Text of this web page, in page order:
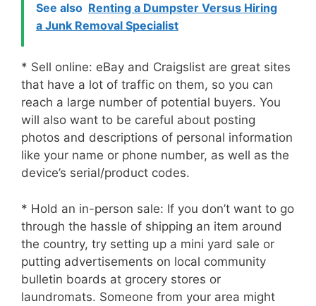
See also Renting a Dumpster Versus Hiring
a Junk Removal Specialist
* Sell online: eBay and Craigslist are great sites
that have a lot of traffic on them, so you can
reach a large number of potential buyers. You
will also want to be careful about posting
photos and descriptions of personal information
like your name or phone number, as well as the
device’s serial/product codes.
* Hold an in-person sale: If you don’t want to go
through the hassle of shipping an item around
the country, try setting up a mini yard sale or
putting advertisements on local community
bulletin boards at grocery stores or
laundromats. Someone from your area might